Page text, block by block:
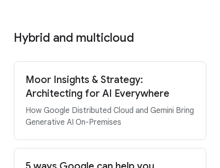
Hybrid and multicloud
Moor Insights & Strategy:
Architecting for AI Everywhere
How Google Distributed Cloud and Gemini Bring
Generative AI On-Premises